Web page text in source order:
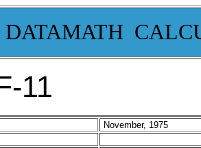
DATAMATH
11
November, 1975